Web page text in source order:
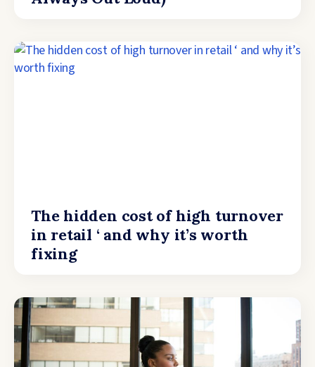
The hidden cost of high turnover
in retail ‘ and why it’s worth
fixing